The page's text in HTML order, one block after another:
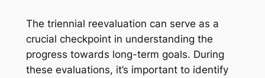
The triennial reevaluation can serve as a
crucial checkpoint in understanding the
progress towards long-term goals. During
these evaluations, it’s important to identify